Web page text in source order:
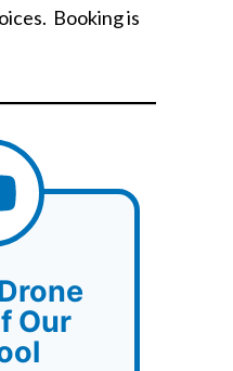
Booking is
Our